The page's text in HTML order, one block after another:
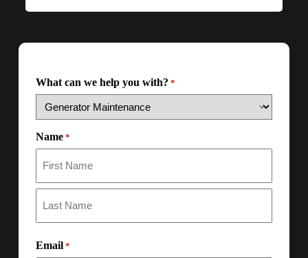
What can we help you with? *
Name *
Email *